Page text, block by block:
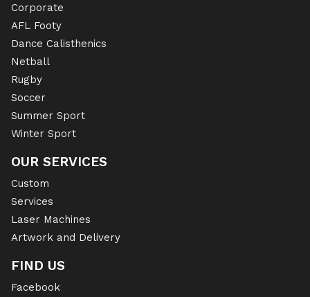
Corporate
AFL Footy
Dance Calisthenics
Netball
Rugby
Soccer
Summer Sport
Winter Sport
OUR SERVICES
Custom
Services
Laser Machines
Artwork and Delivery
FIND US
Facebook